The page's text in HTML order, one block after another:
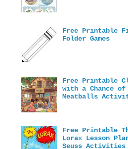
Free Printable
Folder Games
Free Printable
with a Chance of
Meatballs
Free Printable
Lorax Lesson
Seuss Activities